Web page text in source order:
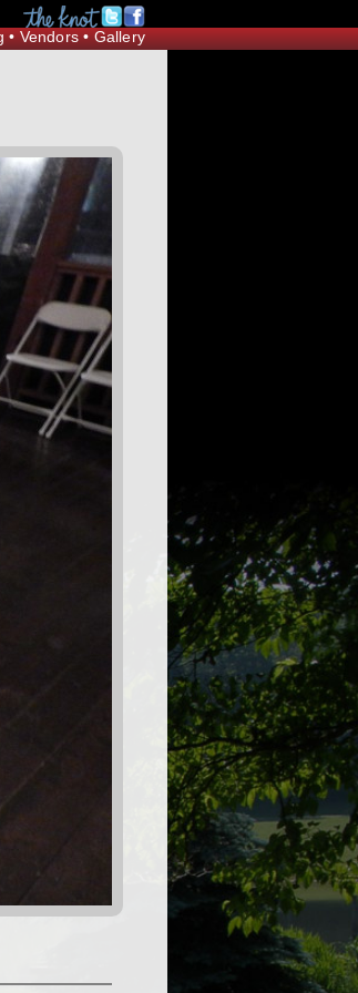
•Vendors•Gallery